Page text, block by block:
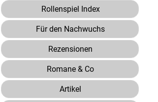
Rollenspiel Index
Für den Nachwuchs
Rezensionen
Romane & Co
Artikel